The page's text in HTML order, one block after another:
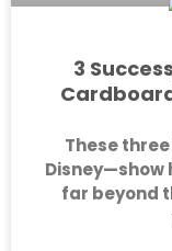
3
These
Disney—show
far beyond